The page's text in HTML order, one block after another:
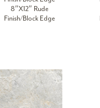
8″X12″ Rude
Finish/Block Edge